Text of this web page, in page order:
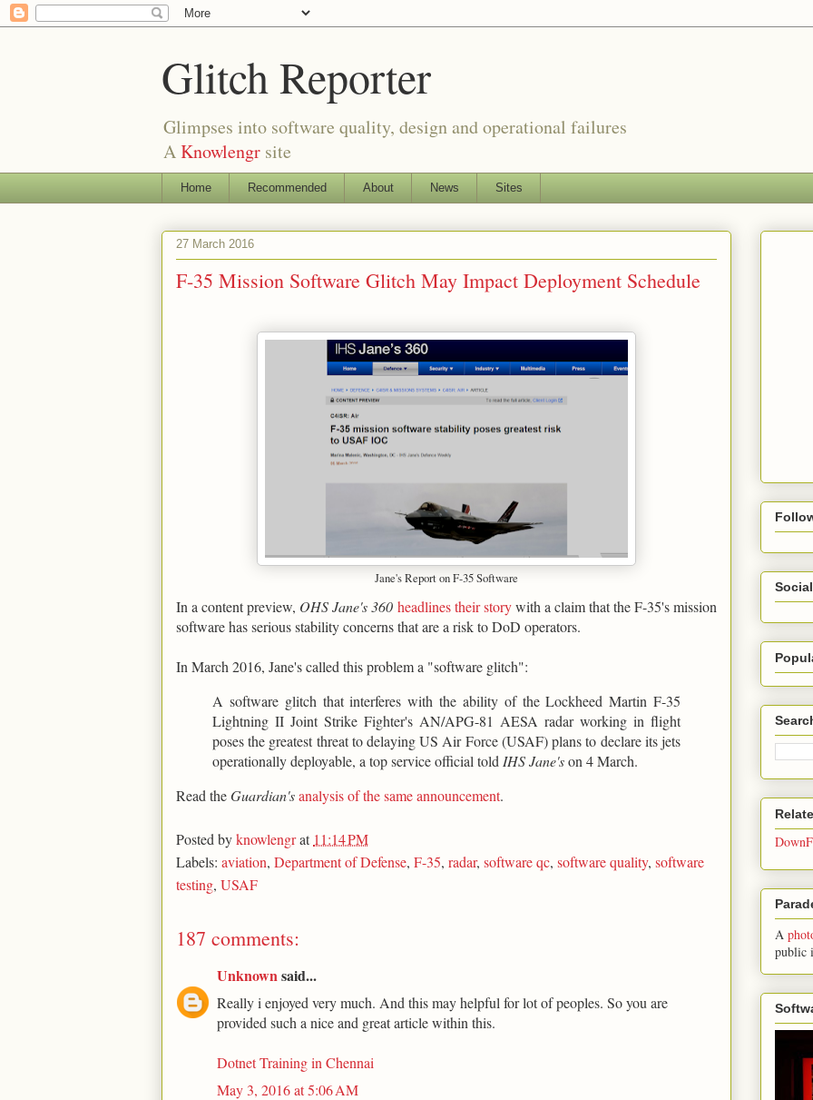
Glitch Reporter
Glimpses into software quality, design and operational failures
AKnowlengr site
Home Recommended About News Sites
27 March 2016
F-35 Mission Software Glitch May Impact Deployment Schedule
Jane's Report on F-35 Software
In a content preview, OHS Jane's 360 headlines their storywith a claim that the F-35's mission
software has serious stability concerns that are a risk to DoD operators.
In March 2016, Jane's called this problem a "software glitch":
A software glitch that interferes with the ability of the Lockheed Martin F-35
Lightning II Joint Strike Fighter's AN/APG-81 AESA radar working in flight
poses the greatest threat to delaying US Air Force (USAF) plans to declare its jets
operationally deployable, a top service official told IHS Jane'son 4 March.
Read theGuardian'sanalysis of the same announcement.
Posted byknowlengrat 11:14 PM
Labels: aviation, Department of Defense, F-35, radar, software qc, software quality, software
testing, USAF
187 comments:
Unknown said...
Really i enjoyed very much. And this may helpful for lot of peoples. So you are
provided such a nice and great article within this.
Dotnet Training in Chennai
May 3, 2016 at 5:06 AM
A
public